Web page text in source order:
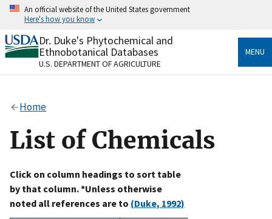
Skip
content
An official website of the United States government
Here's how you know
Official websites use .gov
A.govwebsite belongs to an official government
organization in the United States.
Alock
to the .gov website. Share sensitive information only
on official, secure websites.
Dr. Duke's Phytochemical and
Ethnobotanical Databases
U.S. DEPARTMENT OF AGRICULTURE
MENU
Home
List of Chemicals
Click on column headings to sort table
by that column. *Unless otherwise
noted all references are to (Duke, 1992)